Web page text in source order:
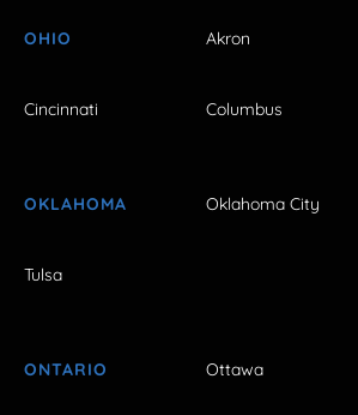
OHIO Akron
Cincinnati Columbus
OKLAHOMA Oklahoma City
Tulsa
ONTARIO Ottawa